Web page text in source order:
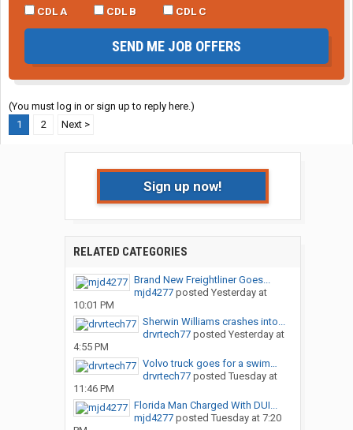
CDL A
CDL B CDL C
SEND ME JOB OFFERS
(You must log in or sign up to reply here.)
1
2 Next >
Sign up now!
RELATED CATEGORIES
Brand New Freightliner Goes...
mjd4277posted Yesterday at
10:01 PM
Sherwin Williams crashes into...
drvrtech77posted Yesterday at
4:55 PM
Volvo truck goes for a swim…
drvrtech77posted Tuesday at
11:46 PM
Florida Man Charged With DUI...
mjd4277posted Tuesday at 7:20